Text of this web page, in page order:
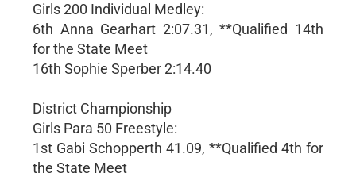
Girls 200 Individual Medley:
6th Anna Gearhart 2:07.31, **Qualified 14th
for the State Meet
16th Sophie Sperber 2:14.40
District Championship
Girls Para 50 Freestyle:
1st Gabi Schopperth 41.09, **Qualified 4th for
the State Meet